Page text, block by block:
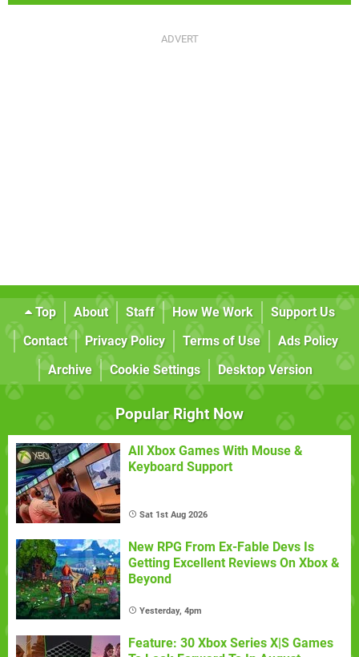
Top About Staff How We Work
Support Us
Contact
Privacy Policy Terms of Use
Ads Policy
Archive
Cookie Settings Desktop Version
Popular Right Now
All Xbox Games With Mouse &
Keyboard Support
Sat 1st Aug 2026
New RPG From Ex-Fable Devs Is
Getting Excellent Reviews On Xbox &
Beyond
Yesterday, 4pm
Feature: 30 Xbox Series X|S Games